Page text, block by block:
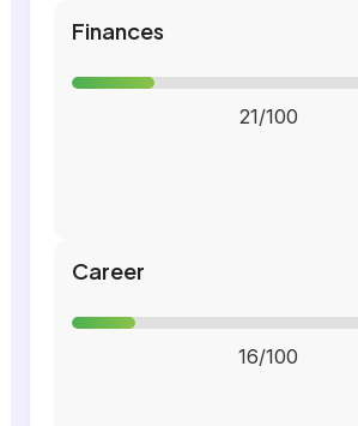
Finances
21/100
Career
16/100